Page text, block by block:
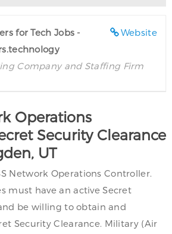
Website
for Tech Jobs -
Company and Staffing Firm
Operations
Security Clearance
UT
Network Operations Controller.
must have an active Secret
be willing to obtain and
Security Clearance. Military (Air